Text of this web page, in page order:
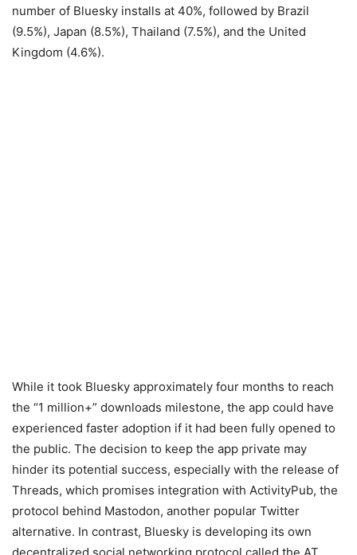
number of Bluesky installs at 40%, followed by Brazil
(9.5%), Japan (8.5%), Thailand (7.5%), and the United
Kingdom (4.6%).
While it took Bluesky approximately four months to reach
the “1 million+” downloads milestone, the app could have
experienced faster adoption if it had been fully opened to
the public. The decision to keep the app private may
hinder its potential success, especially with the release of
Threads, which promises integration with ActivityPub, the
protocol behind Mastodon, another popular Twitter
alternative. In contrast, Bluesky is developing its own